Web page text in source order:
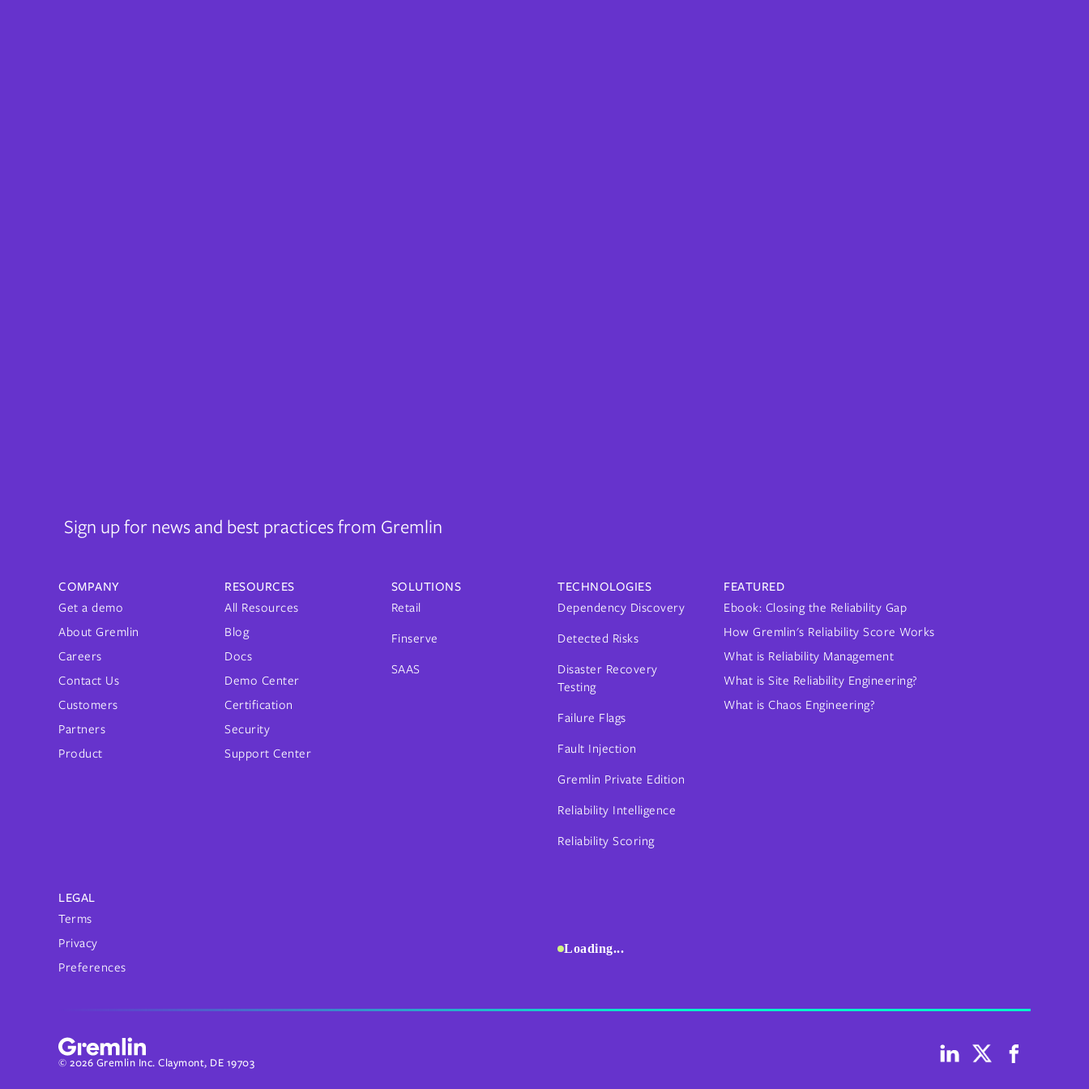
Sign up for news and best practices from Gremlin
COMPANY
Get a demo
About Gremlin
Careers
Contact Us
Customers
Partners
Product
RESOURCES
All Resources
Blog
Docs
Demo Center
Certification
Security
Support Center
SOLUTIONS
Retail
Finserve
SAAS
TECHNOLOGIES
Dependency Discovery
Detected Risks
Disaster Recovery
Testing
Failure Flags
Fault Injection
Gremlin Private Edition
Reliability Intelligence
Reliability Scoring
FEATURED
Ebook: Closing the Reliability Gap
How Gremlin's Reliability Score Works
What is Reliability Management
What is Site Reliability Engineering?
What is Chaos Engineering?
LEGAL
Terms
Privacy
Preferences
Loading...
© 2026 Gremlin Inc. Claymont, DE 19703